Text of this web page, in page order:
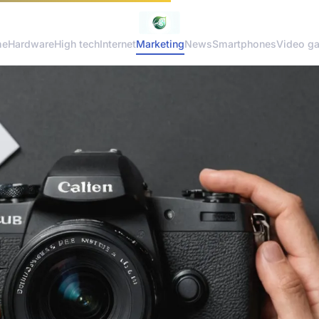
HardwareHigh techInternetMarketingNewsSmartphonesVideo